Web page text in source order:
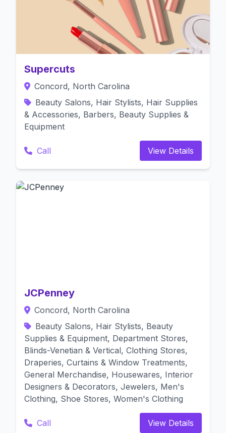
Supercuts
Concord, North Carolina
Beauty Salons, Hair Stylists, Hair Supplies
& Accessories, Barbers, Beauty Supplies &
Equipment
Call View Details
JCPenney
Concord, North Carolina
Beauty Salons, Hair Stylists, Beauty
Supplies & Equipment, Department Stores,
Blinds-Venetian & Vertical, Clothing Stores,
Draperies, Curtains & Window Treatments,
General Merchandise, Housewares, Interior
Designers & Decorators, Jewelers, Men's
Clothing, Shoe Stores, Women's Clothing
Call View Details